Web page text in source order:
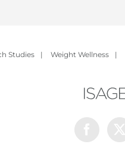
Studies | Weight Wellness |